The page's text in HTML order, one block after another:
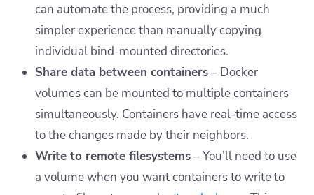
can automate the process, providing a much
simpler experience than manually copying
individual bind-mounted directories.
Share data between containers– Docker
volumes can be mounted to multiple containers
simultaneously. Containers have real-time access
to the changes made by their neighbors.
Write to remote filesystems– You’ll need to use
a volume when you want containers to write to